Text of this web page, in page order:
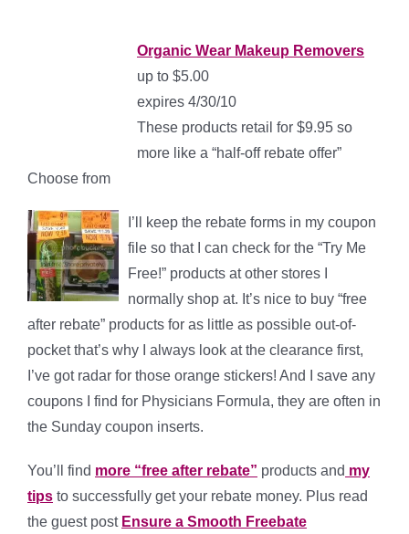
Organic Wear Makeup Removers
up to $5.00
expires 4/30/10
These products retail for $9.95 so
more like a “half-off rebate offer”
Choose from
I’ll keep the rebate forms in my coupon
file so that I can check for the “Try Me
Free!” products at other stores I
normally shop at. It’s nice to buy “free
after rebate” products for as little as possible out-of-
pocket that’s why I always look at the clearance first,
I’ve got radar for those orange stickers! And I save any
coupons I find for Physicians Formula, they are often in
the Sunday coupon inserts.
You’ll find more “free after rebate” products and my
tips to successfully get your rebate money. Plus read
the guest post Ensure a Smooth Freebate